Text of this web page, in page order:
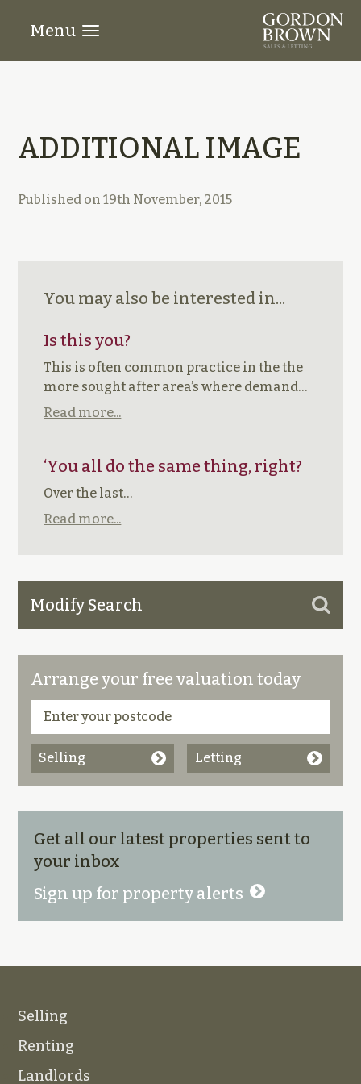
Menu
ADDITIONAL IMAGE
Published on19th November, 2015
You may also be interested in...
Is this you?
This is often common practice in the the
more sought after area’s where demand…
Read more...
‘You all do the same thing, right?
Over the last…
Read more...
Modify Search
Arrange your free valuation today
Selling Letting
Get all our latest properties sent to
your inbox
Sign up for property alerts
Selling
Renting
Landlords